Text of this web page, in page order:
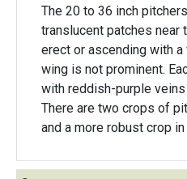
The 20 to 36 inch
translucent patches near the top. The
erect or ascending with a wavy
wing is not prominent.
with reddish-purple
There are two crops of
and a more robust crop